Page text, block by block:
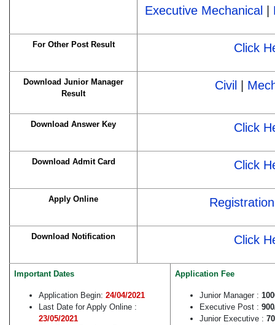
Executive Mechanical
For Other Post Result Click
Download Junior Manager
Result
Civil
Download Answer Key Click
Download Admit Card Click
Apply Online Registration
Download Notification Click
Important Dates
Application Begin: 24/04/2021
Last Date for Apply Online :
23/05/2021
Application Fee
Junior Manager :
Executive Post :
Junior Executive :